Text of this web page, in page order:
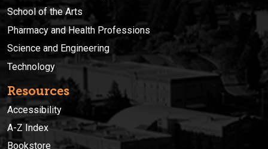
School of the Arts
Pharmacy and Health Professions
Science and Engineering
Technology
Resources
Accessibility
A-Z Index
Bookstore